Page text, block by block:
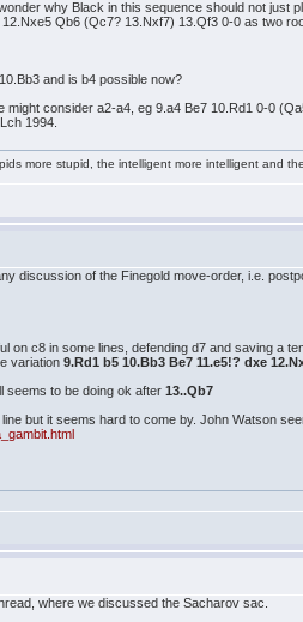
why Black in this sequence should not just
Qb6 (Qc7? 13.Nxf7) 13.Qf3 0-0 as two
and is b4 possible now?
consider a2-a4, eg 9.a4 Be7 10.Rd1 0-0
1994.
more stupid, the intelligent more intelligent and
discussion of the Finegold move-order, i.e.
c8 in some lines, defending d7 and saving a
variation9.Rd1 b5 10.Bb3 Be7 11.e5!? dxe
seems to be doing ok after13..Qb7
but it seems hard to come by. John Watson
where we discussed the Sacharov sac.